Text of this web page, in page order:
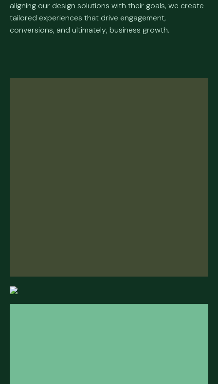
aligning our design solutions with their goals, we create
tailored experiences that drive engagement,
conversions, and ultimately, business growth.